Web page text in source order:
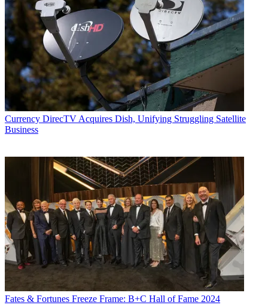
Currency DirecTV Acquires Dish, Unifying Struggling Satellite
Business
Fates & Fortunes Freeze Frame: B+C Hall of Fame 2024